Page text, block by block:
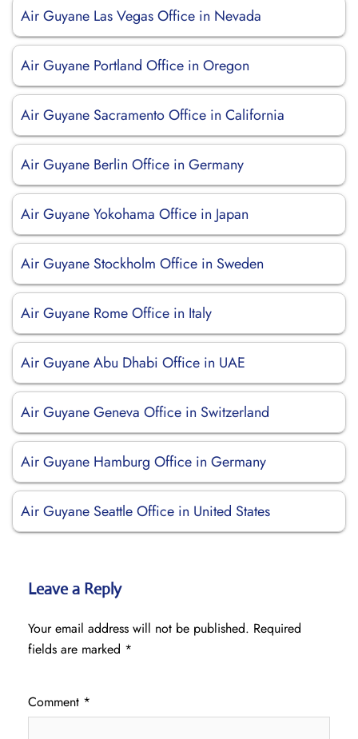
Air Guyane Las Vegas Office in Nevada
Air Guyane Portland Office in Oregon
Air Guyane Sacramento Office in California
Air Guyane Berlin Office in Germany
Air Guyane Yokohama Office in Japan
Air Guyane Stockholm Office in Sweden
Air Guyane Rome Office in Italy
Air Guyane Abu Dhabi Office in UAE
Air Guyane Geneva Office in Switzerland
Air Guyane Hamburg Office in Germany
Air Guyane Seattle Office in United States
Leave a Reply
Your email address will not be published. Required
fields are marked *
Comment *